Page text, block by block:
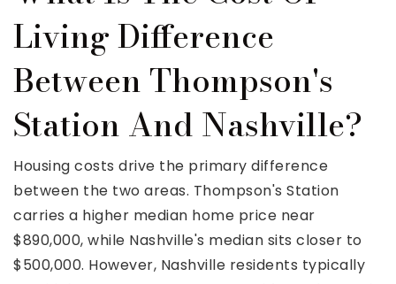
Living Difference
Between Thompson's
Station And Nashville?
Housing costs drive the primary difference
between the two areas. Thompson's Station
carries a higher median home price near
$890,000, while Nashville's median sits closer to
$500,000. However, Nashville residents typically